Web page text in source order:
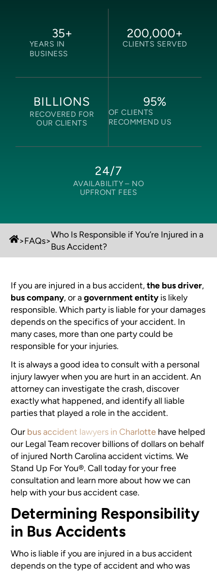
YEARS IN
BUSINESS
35+
CLIENTS SERVED
200,000+
BILLIONS
RECOVERED FOR
OUR CLIENTS
OF CLIENTS
RECOMMEND US
95%
24/7
AVAILABILITY – NO
UPFRONT FEES
>FAQs>
Who Is Responsible if You’re Injured in a
Bus Accident?
If you are injured in a bus accident,the bus driver,
bus company, or agovernment entity is likely
responsible. Which party is liable for your damages
depends on the specifics of your accident. In
many cases, more than one party could be
responsible for your injuries.
It is always a good idea to consult with a personal
injury lawyer when you are hurt in an accident. An
attorney can investigate the crash, discover
exactly what happened, and identify all liable
parties that played a role in the accident.
Our bus accident lawyers in Charlotte have helped
our Legal Team recover billions of dollars on behalf
of injured North Carolina accident victims. We
Stand Up For You®. Call today for your free
consultation and learn more about how we can
help with your bus accident case.
Determining Responsibility
in Bus Accidents
Who is liable if you are injured in a bus accident
depends on the type of accident and who was